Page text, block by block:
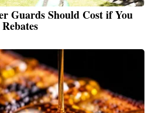
Guards Should Cost if You